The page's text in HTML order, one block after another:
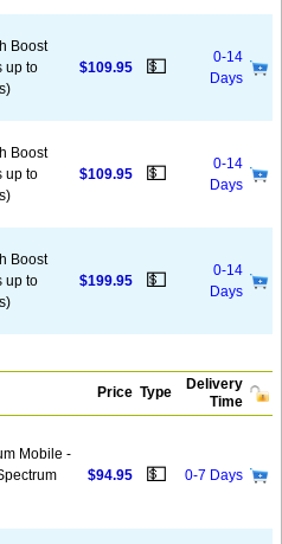
Boost
up to
$109.95 💵
0-14
Days
Boost
up to
$109.95 💵
0-14
Days
Boost
up to
$199.95 💵
0-14
Days
Price Type
Delivery
Time
Mobile -
$94.95 💵 0-7 Days